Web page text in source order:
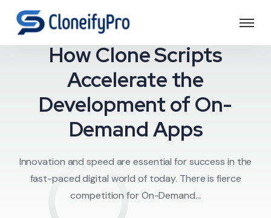
How Clone Scripts
Accelerate the
Development of On-
Demand Apps
Innovation and speed are essential for success in the
fast-paced digital world of today. There is fierce
competition for On-Demand...